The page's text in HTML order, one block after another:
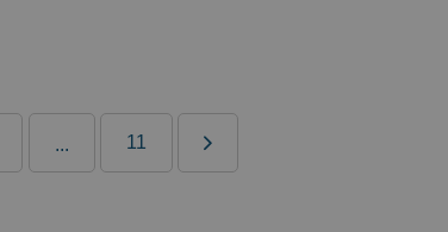
... 11